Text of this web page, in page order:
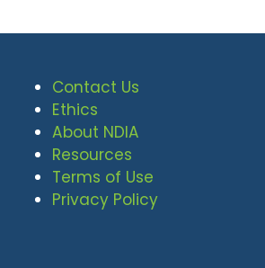
Contact Us
Ethics
About NDIA
Resources
Terms of Use
Privacy Policy